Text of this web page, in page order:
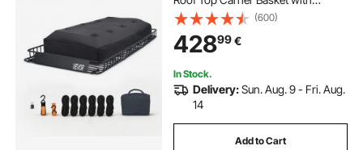
Waterproof Rooftop Bag, Ratchet
Straps, 113.4 kg Capacity, All-
Weather Car Top Luggage Holder,
for SUV Truck Car
(600)
42899€
In Stock.
Delivery:Sun. Aug. 9 - Fri. Aug.
14
Add to Cart